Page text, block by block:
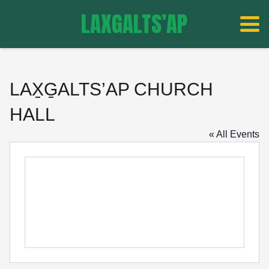
LAXGALTS’AP
LAX̱G̱ALTS’AP CHURCH
HALL
« All Events